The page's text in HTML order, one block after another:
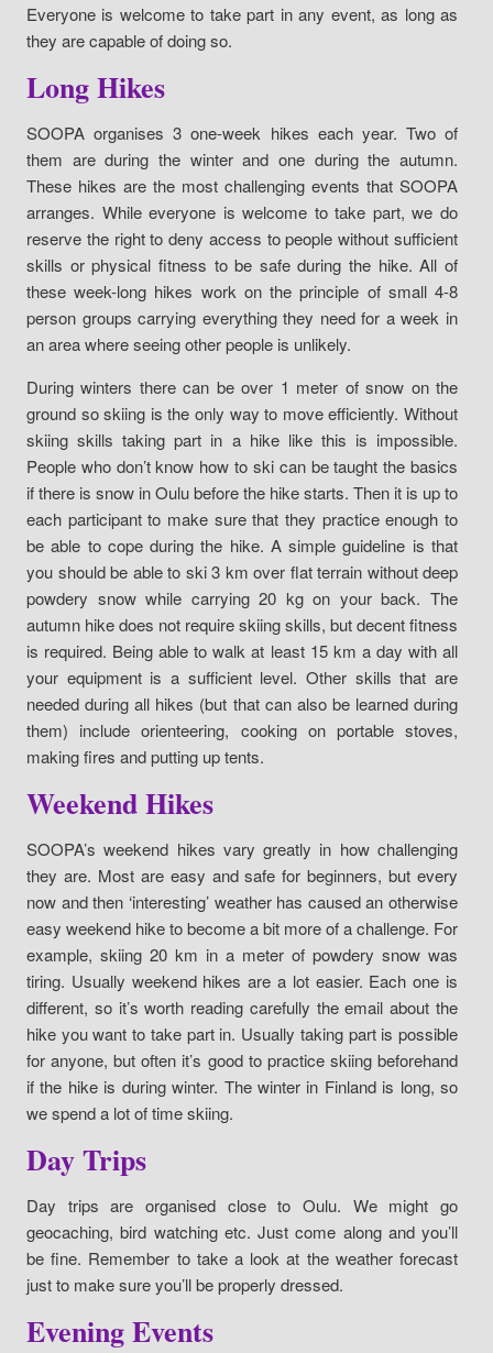
Everyone is welcome to take part in any event, as long as
they are capable of doing so.
Long Hikes
SOOPA organises 3 one-week hikes each year. Two of
them are during the winter and one during the autumn.
These hikes are the most challenging events that SOOPA
arranges. While everyone is welcome to take part, we do
reserve the right to deny access to people without sufficient
skills or physical fitness to be safe during the hike. All of
these week-long hikes work on the principle of small 4-8
person groups carrying everything they need for a week in
an area where seeing other people is unlikely.
During winters there can be over 1 meter of snow on the
ground so skiing is the only way to move efficiently. Without
skiing skills taking part in a hike like this is impossible.
People who don’t know how to ski can be taught the basics
if there is snow in Oulu before the hike starts. Then it is up to
each participant to make sure that they practice enough to
be able to cope during the hike. A simple guideline is that
you should be able to ski 3 km over flat terrain without deep
powdery snow while carrying 20 kg on your back. The
autumn hike does not require skiing skills, but decent fitness
is required. Being able to walk at least 15 km a day with all
your equipment is a sufficient level. Other skills that are
needed during all hikes (but that can also be learned during
them) include orienteering, cooking on portable stoves,
making fires and putting up tents.
Weekend Hikes
SOOPA’s weekend hikes vary greatly in how challenging
they are. Most are easy and safe for beginners, but every
now and then ‘interesting’ weather has caused an otherwise
easy weekend hike to become a bit more of a challenge. For
example, skiing 20 km in a meter of powdery snow was
tiring. Usually weekend hikes are a lot easier. Each one is
different, so it’s worth reading carefully the email about the
hike you want to take part in. Usually taking part is possible
for anyone, but often it’s good to practice skiing beforehand
if the hike is during winter. The winter in Finland is long, so
we spend a lot of time skiing.
Day Trips
Day trips are organised close to Oulu. We might go
geocaching, bird watching etc. Just come along and you’ll
be fine. Remember to take a look at the weather forecast
just to make sure you’ll be properly dressed.
Evening Events